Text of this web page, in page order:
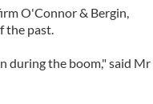
O'Connor & Bergin,
the past.
during the boom," said Mr